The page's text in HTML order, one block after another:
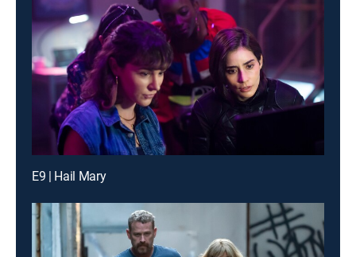
E9 | Hail Mary